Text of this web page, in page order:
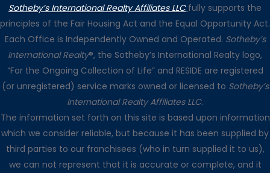
Sotheby’s International Realty Affiliates LLC fully supports the
principles of the Fair Housing Act and the Equal Opportunity Act.
Each Office is Independently Owned and Operated. Sotheby’s
International Realty®, the Sotheby’s International Realty logo,
“For the Ongoing Collection of Life” and RESIDE are registered
(or unregistered) service marks owned or licensed to Sotheby’s
International Realty Affiliates LLC.
The information set forth on this site is based upon information
which we consider reliable, but because it has been supplied by
third parties to our franchisees (who in turn supplied it to us),
we can not represent that it is accurate or complete, and it